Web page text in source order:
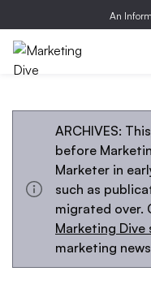
An
ARCHIVES:
before
Marketer in
such as
migrated over.
Marketing Dive
marketing